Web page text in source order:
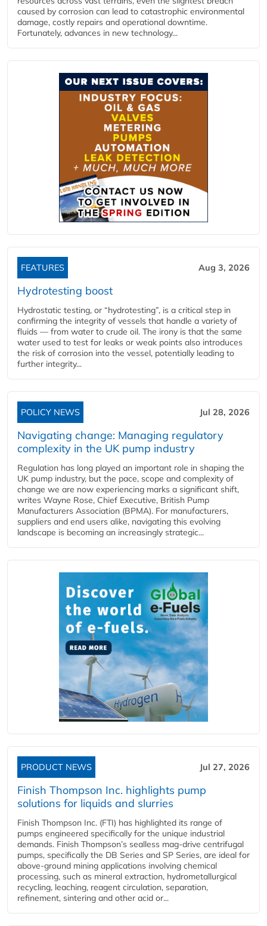
caused by corrosion can lead to catastrophic environmental
damage, costly repairs and operational downtime.
Fortunately, advances in new technology...
FEATURES Aug 3, 2026
Hydrotesting boost
Hydrostatic testing, or “hydrotesting”, is a critical step in
confirming the integrity of vessels that handle a variety of
fluids — from water to crude oil. The irony is that the same
water used to test for leaks or weak points also introduces
the risk of corrosion into the vessel, potentially leading to
further integrity...
POLICY NEWS Jul 28, 2026
Navigating change: Managing regulatory
complexity in the UK pump industry
Regulation has long played an important role in shaping the
UK pump industry, but the pace, scope and complexity of
change we are now experiencing marks a significant shift,
writes Wayne Rose, Chief Executive, British Pump
Manufacturers Association (BPMA). For manufacturers,
suppliers and end users alike, navigating this evolving
landscape is becoming an increasingly strategic...
PRODUCT NEWS Jul 27, 2026
Finish Thompson Inc. highlights pump
solutions for liquids and slurries
Finish Thompson Inc. (FTI) has highlighted its range of
pumps engineered specifically for the unique industrial
demands. Finish Thompson’s sealless mag-drive centrifugal
pumps, specifically the DB Series and SP Series, are ideal for
above-ground mining applications involving chemical
processing, such as mineral extraction, hydrometallurgical
recycling, leaching, reagent circulation, separation,
refinement, sintering and other acid or...